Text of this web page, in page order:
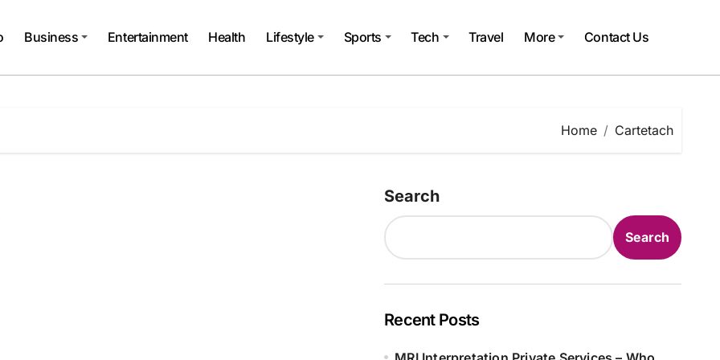
Business Entertainment Health Lifestyle Sports Tech Travel More Contact Us
Home Cartetach
Search
Search
Recent Posts